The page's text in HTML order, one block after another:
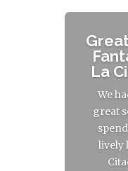
La
We
great
lively